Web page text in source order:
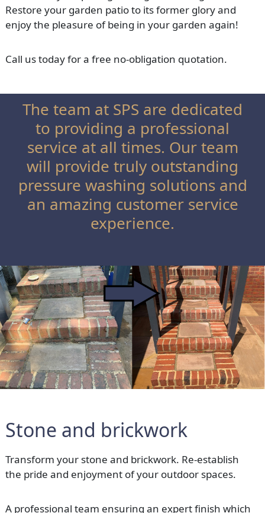
Restore your garden patio to its former glory and
enjoy the pleasure of being in your garden again!
Call us today for a free no-obligation quotation.
The team at SPS are dedicated
to providing a professional
service at all times. Our team
will provide truly outstanding
pressure washing solutions and
an amazing customer service
experience.
Stone and brickwork
Transform your stone and brickwork. Re-establish
the pride and enjoyment of your outdoor spaces.
A professional team ensuring an expert finish which